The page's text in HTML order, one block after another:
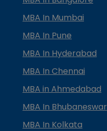
MBA In Mumbai
MBA In Pune
MBA In Hyderabad
MBA In Chennai
MBA in Ahmedabad
MBA In Bhubaneswar
MBA In Kolkata